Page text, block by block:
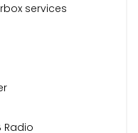
services
Radio